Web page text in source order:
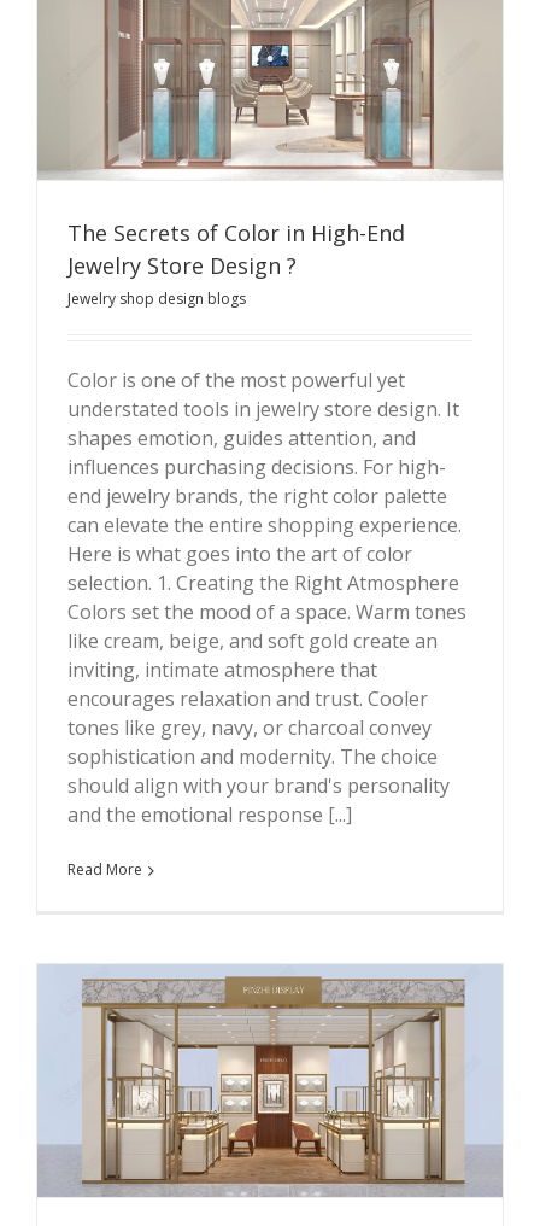
The Secrets of Color in High-End Jewelry Store Design
The Secrets of Color in High-End
Jewelry Store Design ?
Jewelry shop design blogs
Color is one of the most powerful yet
understated tools in jewelry store design. It
shapes emotion, guides attention, and
influences purchasing decisions. For high-
end jewelry brands, the right color palette
can elevate the entire shopping experience.
Here is what goes into the art of color
selection. 1. Creating the Right Atmosphere
Colors set the mood of a space. Warm tones
like cream, beige, and soft gold create an
inviting, intimate atmosphere that
encourages relaxation and trust. Cooler
tones like grey, navy, or charcoal convey
sophistication and modernity. The choice
should align with your brand's personality
and the emotional response [...]
Read More